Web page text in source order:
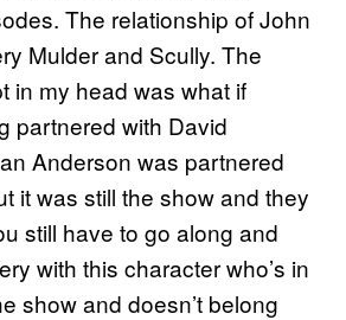
The relationship of John
Mulder and Scully. The
in my head was what if
partnered with David
Anderson was partnered
it was still the show and they
still have to go along and
with this character who’s in
show and doesn’t belong